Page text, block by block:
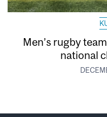
Men’s rugby
national